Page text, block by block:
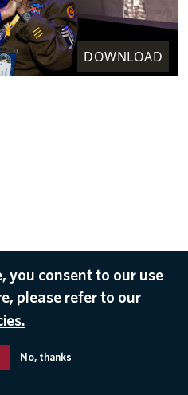
DOWNLOAD
you consent to our use
please refer to our
No, thanks